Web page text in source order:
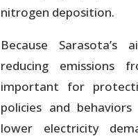
nitrogen deposition.
Because
reducing emissions
important for
policies and
lower electricity